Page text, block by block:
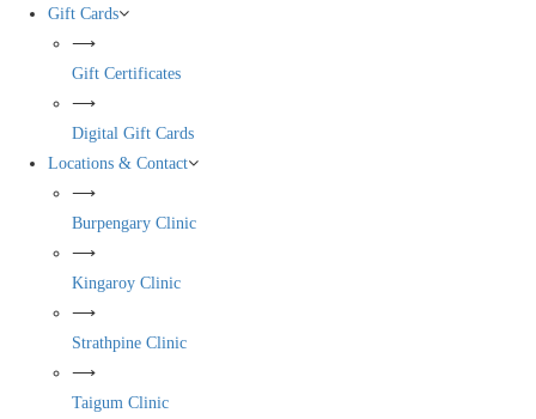
Gift Cards
⟶
Gift Certificates
⟶
Digital Gift Cards
Locations & Contact
⟶
Burpengary Clinic
⟶
Kingaroy Clinic
⟶
Strathpine Clinic
⟶
Taigum Clinic